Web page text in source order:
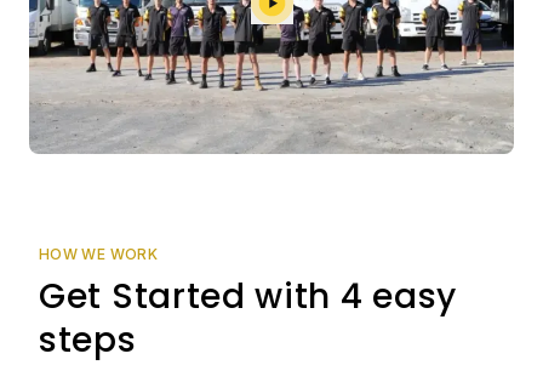
HOW WE WORK
Get Started with 4 easy
steps